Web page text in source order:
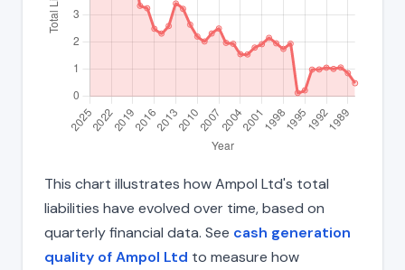
This chart illustrates how Ampol Ltd's total
liabilities have evolved over time, based on
quarterly financial data. See cash generation
quality of Ampol Ltd to measure how